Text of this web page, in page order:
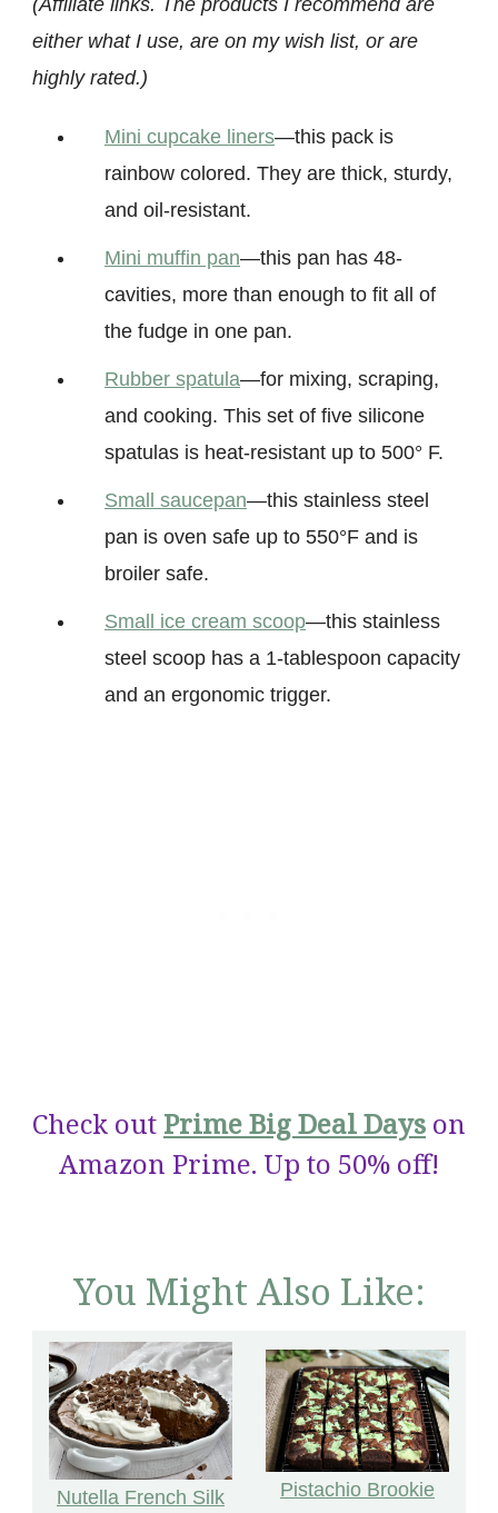
(Affiliate links. The products I recommend are
either what I use, are on my wish list, or are
highly rated.)
Mini cupcake liners—this pack is
rainbow colored. They are thick, sturdy,
and oil-resistant.
Mini muffin pan—this pan has 48-
cavities, more than enough to fit all of
the fudge in one pan.
Rubber spatula—for mixing, scraping,
and cooking. This set of five silicone
spatulas is heat-resistant up to 500° F.
Small saucepan—this stainless steel
pan is oven safe up to 550°F and is
broiler safe.
Small ice cream scoop—this stainless
steel scoop has a 1-tablespoon capacity
and an ergonomic trigger.
Check out Prime Big Deal Days on
Amazon Prime. Up to 50% off!
You Might Also Like:
Nutella French Silk
Pistachio Brookie